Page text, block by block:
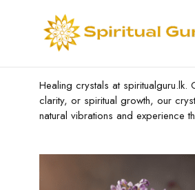
Healing crystals at
clarity, or spiritual growth, our
natural vibrations and experience